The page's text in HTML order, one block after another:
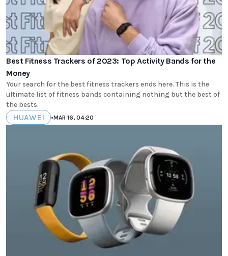
Best Fitness Trackers of 2023: Top Activity Bands for the
Money
Your search for the best fitness trackers ends here. This is the
ultimate list of fitness bands containing nothing but the best of
the bests.
HUAWEI •MAR 16, 04:20